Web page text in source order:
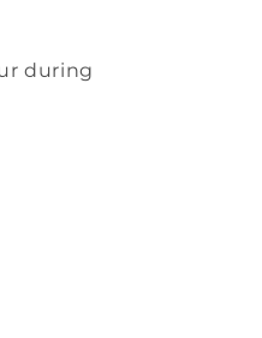
during